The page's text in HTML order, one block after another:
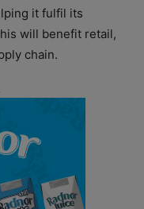
it fulfil its
will benefit retail,
chain.